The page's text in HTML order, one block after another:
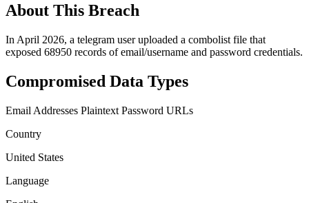
About This Breach
In April 2026, a telegram user uploaded a combolist file that
exposed 68950 records of email/username and password credentials.
Compromised Data Types
Email Addresses Plaintext Password URLs
Country
United States
Language